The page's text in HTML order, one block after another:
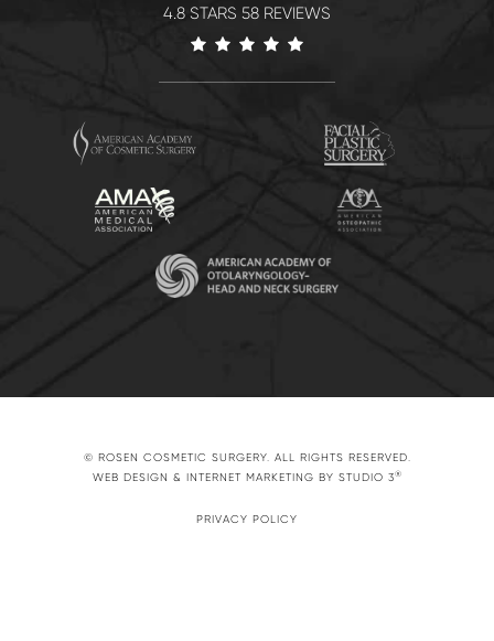
4.8 STARS 58 REVIEWS
© ROSEN COSMETIC SURGERY. ALL RIGHTS RESERVED.
WEB DESIGN & INTERNET MARKETING BY STUDIO 3®
PRIVACY POLICY